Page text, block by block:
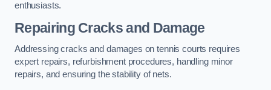
enthusiasts.
Repairing Cracks and Damage
Addressing cracks and damages on tennis courts requires
expert repairs, refurbishment procedures, handling minor
repairs, and ensuring the stability of nets.